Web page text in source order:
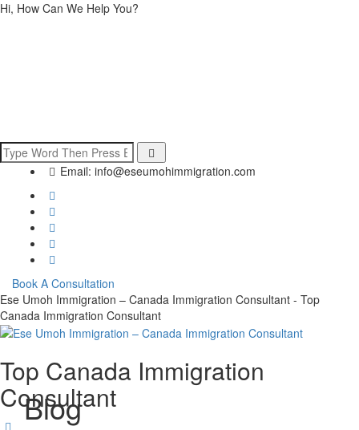
Hi, How Can We Help You?
Email: info@eseumohimmigration.com
Book A Consultation
Ese Umoh Immigration – Canada Immigration Consultant - Top
Canada Immigration Consultant
Top Canada Immigration
Consultant
Blog